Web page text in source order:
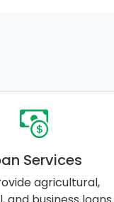
Services
agricultural,